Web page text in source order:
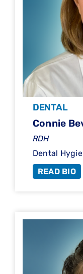
DENTAL
Connie
RDH
Dental
READ BIO